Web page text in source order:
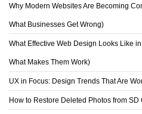
Why Modern Websites Are Becoming
What Businesses Get Wrong)
What Effective Web Design Looks Like
What Makes Them Work)
UX in Focus: Design Trends That Are
How to Restore Deleted Photos from